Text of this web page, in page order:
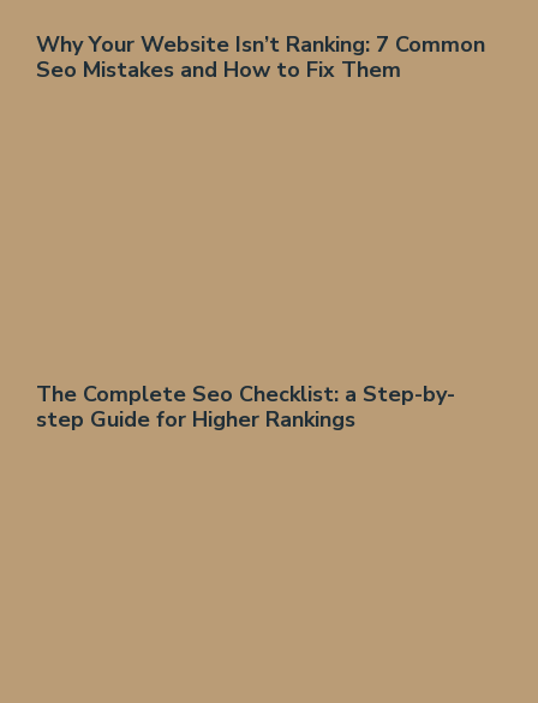
Why Your Website Isn’t Ranking: 7 Common
Seo Mistakes and How to Fix Them
The Complete Seo Checklist: a Step-by-
step Guide for Higher Rankings